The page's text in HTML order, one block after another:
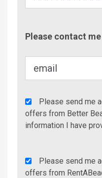
Please contact
Agency
Additional
Info/Offers
Please send me
offers from Better
information I have
Rent
A
Please send me
offers from